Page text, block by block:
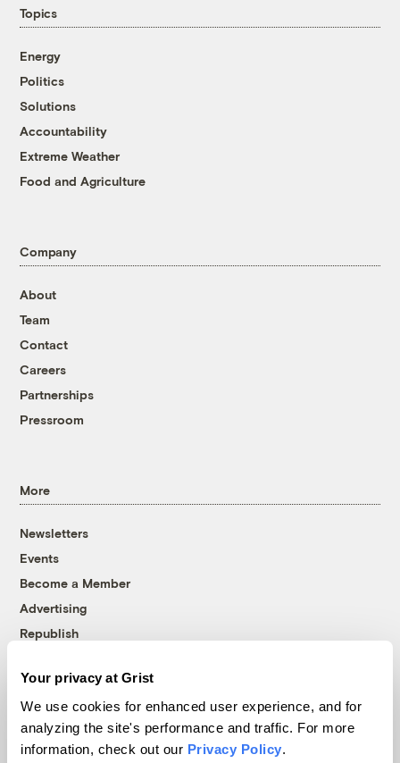
Your privacy at Grist
We use cookies for enhanced user experience, and for
analyzing the site's performance and traffic. For more
information, check out our Privacy Policy.
Topics
Energy
Politics
Solutions
Accountability
Extreme Weather
Food and Agriculture
Company
About
Team
Contact
Careers
Partnerships
Pressroom
More
Newsletters
Events
Become a Member
Advertising
Republish
© 1999-2026 Grist Magazine, Inc. All rights reserved.
Grist is powered byWordPress VIP